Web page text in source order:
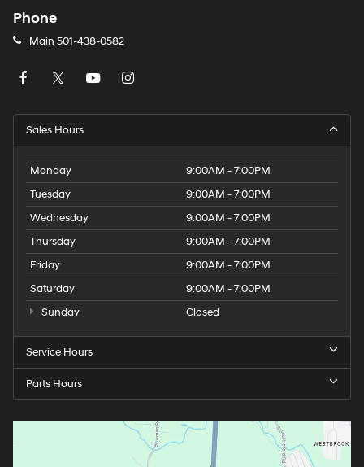
Phone
Main 501-438-0582
Sales Hours
Monday
9:00AM - 7:00PM
Tuesday
9:00AM - 7:00PM
Wednesday
9:00AM - 7:00PM
Thursday
9:00AM - 7:00PM
Friday
9:00AM - 7:00PM
Saturday
9:00AM - 7:00PM
Sunday
Closed
Service Hours
Parts Hours